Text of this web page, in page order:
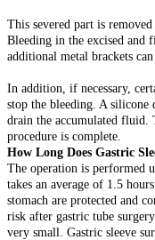
This severed part is
Bleeding in the excised and
additional metal brackets
In addition, if necessary,
stop the bleeding. A silicone
drain the accumulated fluid.
procedure is complete.
How Long Does Gastric
The operation is performed
takes an average of 1.5
stomach are protected and
risk after gastric tube
very small. Gastric sleeve